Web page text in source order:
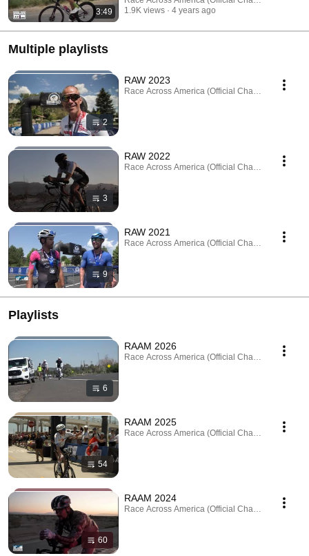
3:49
1.9K views
4 years ago
Multiple playlists
2
RAW 2023
Race Across America (Official Channel) · Playlist
3
RAW 2022
Race Across America (Official Channel) · Playlist
9
RAW 2021
Race Across America (Official Channel) · Playlist
Playlists
6
RAAM 2026
Race Across America (Official Channel) · Playlist
54
RAAM 2025
Race Across America (Official Channel) · Playlist
60
RAAM 2024
Race Across America (Official Channel) · Playlist